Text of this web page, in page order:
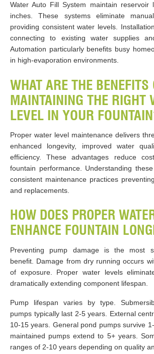
Water Auto Fill System maintain reservoir
inches. These systems eliminate
providing consistent water levels.
connecting to existing water supplies
Automation particularly benefits busy
in high-evaporation environments.
WHAT ARE THE BENEFITS
MAINTAINING THE RIGHT
LEVEL IN YOUR
Proper water level maintenance delivers
enhanced longevity, improved water
efficiency. These advantages reduce
fountain performance. Understanding
consistent maintenance practices
and replacements.
HOW DOES PROPER
ENHANCE FOUNTAIN
Preventing pump damage is the most
benefit. Damage from dry running occurs
of exposure. Proper water levels
dramatically extending component lifespan.
Pump lifespan varies by type.
pumps typically last 2-5 years. External
10-15 years. General pond pumps survive
maintained pumps extend to 5+ years.
ranges of 2-10 years depending on quality